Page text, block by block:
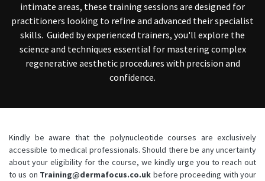
intimate areas, these training sessions are designed for
practitioners looking to refine and advanced their specialist
skills. Guided by experienced trainers, you'll explore the
science and techniques essential for mastering complex
regenerative aesthetic procedures with precision and
confidence.
Kindly be aware that the polynucleotide courses are exclusively
accessible to medical professionals. Should there be any uncertainty
about your eligibility for the course, we kindly urge you to reach out
to us on Training@dermafocus.co.uk before proceeding with your